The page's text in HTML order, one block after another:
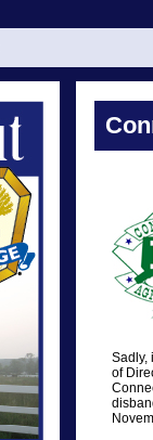
Sadly,
of